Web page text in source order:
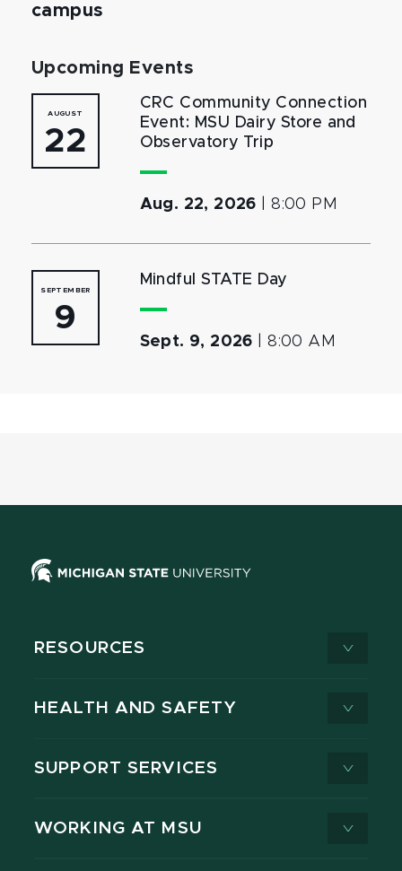
campus
Upcoming Events
AUGUST
22
CRC Community Connection
Event: MSU Dairy Store and
Observatory Trip
Aug. 22, 2026 |8:00 PM
SEPTEMBER
9
Mindful STATE Day
Sept. 9, 2026 |8:00 AM
RESOURCES
HEALTH AND SAFETY
SUPPORT SERVICES
WORKING AT MSU